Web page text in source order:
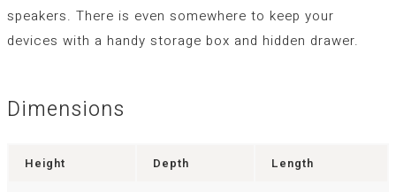
speakers. There is even somewhere to keep your
devices with a handy storage box and hidden drawer.
Dimensions
Height Depth Length